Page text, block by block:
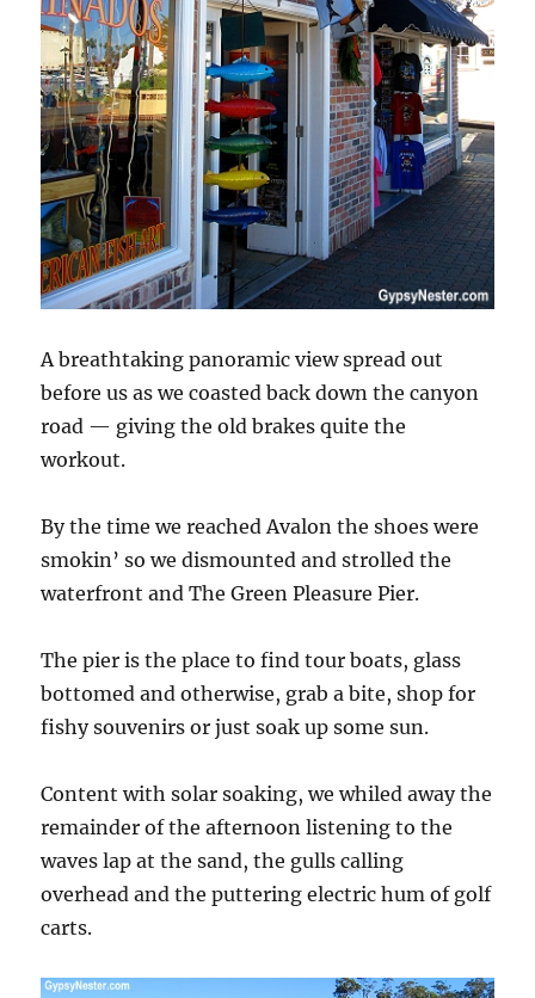
A breathtaking panoramic view spread out
before us as we coasted back down the canyon
road — giving the old brakes quite the
workout.
By the time we reached Avalon the shoes were
smokin’ so we dismounted and strolled the
waterfront and The Green Pleasure Pier.
The pier is the place to find tour boats, glass
bottomed and otherwise, grab a bite, shop for
fishy souvenirs or just soak up some sun.
Content with solar soaking, we whiled away the
remainder of the afternoon listening to the
waves lap at the sand, the gulls calling
overhead and the puttering electric hum of golf
carts.